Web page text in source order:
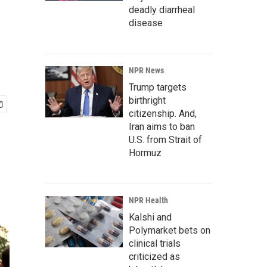
deadly diarrheal
disease
NPR News
Trump targets
birthright
citizenship. And,
Iran aims to ban
U.S. from Strait of
Hormuz
NPR Health
Kalshi and
Polymarket bets on
clinical trials
criticized as